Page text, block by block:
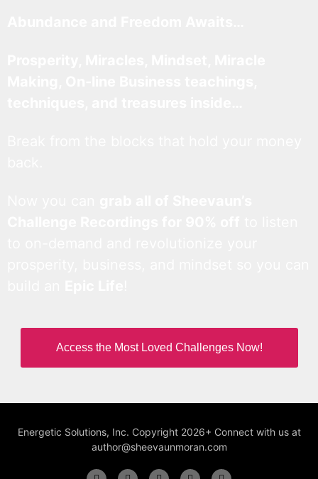
Access the Most Loved Challenges Now!
Energetic Solutions, Inc. Copyright 2026+ Connect with us at
author@sheevaunmoran.com